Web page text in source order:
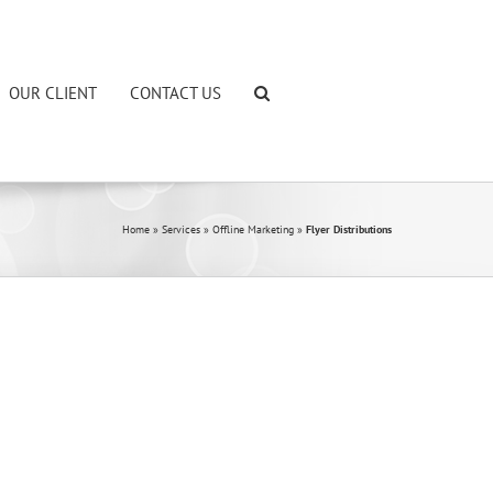
OUR CLIENT CONTACT US
Home » Services » Offline Marketing » Flyer Distributions